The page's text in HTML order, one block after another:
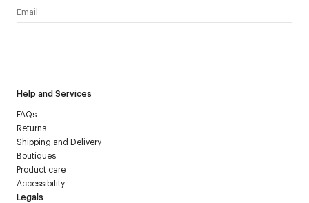
Help and Services
FAQs
Returns
Shipping and Delivery
Boutiques
Product care
Accessibility
Legals